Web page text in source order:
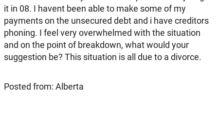
it in 08. I havent been able to make some of my
payments on the unsecured debt and i have creditors
phoning. I feel very overwhelmed with the situation
and on the point of breakdown, what would your
suggestion be? This situation is all due to a divorce.
Posted from: Alberta